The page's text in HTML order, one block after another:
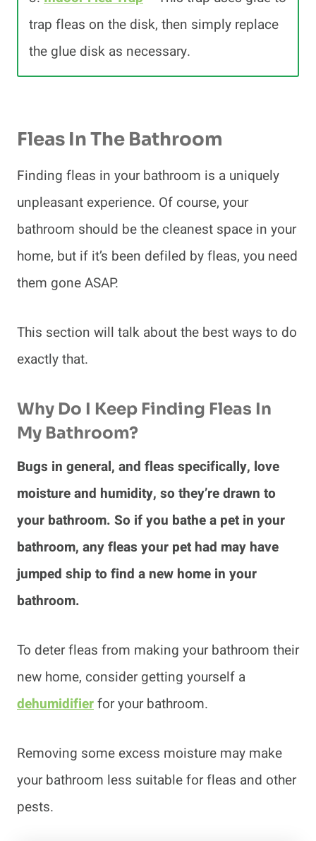
trap fleas on the disk, then simply replace
the glue disk as necessary.
Fleas In The Bathroom
Finding fleas in your bathroom is a uniquely
unpleasant experience. Of course, your
bathroom should be the cleanest space in your
home, but if it’s been defiled by fleas, you need
them gone ASAP.
This section will talk about the best ways to do
exactly that.
Why Do I Keep Finding Fleas In
My Bathroom?
Bugs in general, and fleas specifically, love
moisture and humidity, so they’re drawn to
your bathroom. So if you bathe a pet in your
bathroom, any fleas your pet had may have
jumped ship to find a new home in your
bathroom.
To deter fleas from making your bathroom their
new home, consider getting yourself a
dehumidifierfor your bathroom.
Removing some excess moisture may make
your bathroom less suitable for fleas and other
pests.